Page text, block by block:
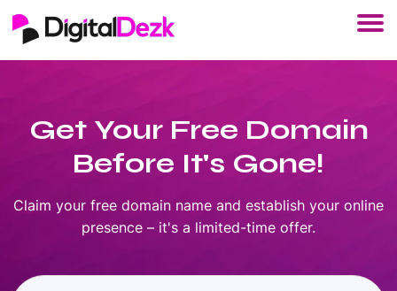
Get Your Free Domain
Before It's Gone!
Claim your free domain name and establish your online
presence – it's a limited-time offer.